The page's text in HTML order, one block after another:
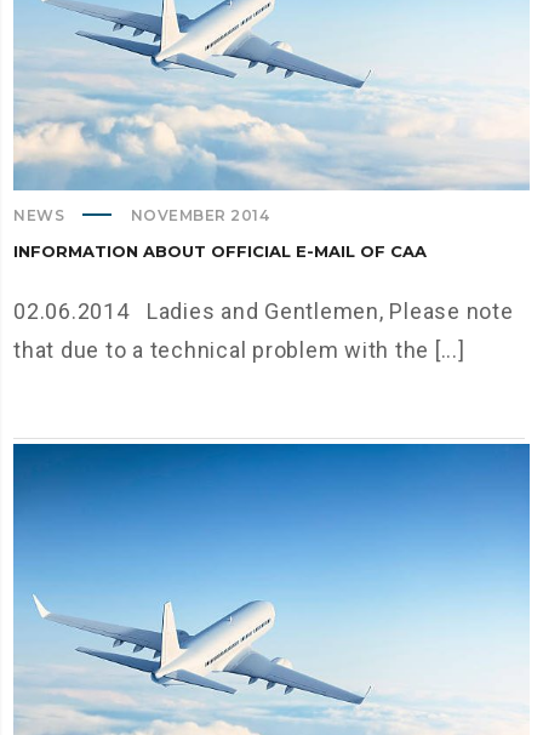
NEWS NOVEMBER 2014
INFORMATION ABOUT OFFICIAL E-MAIL OF CAA
02.06.2014 Ladies and Gentlemen, Please note
that due to a technical problem with the [...]